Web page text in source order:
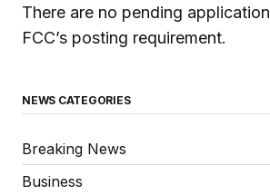
There are no pending
FCC’s posting requirement.
NEWS CATEGORIES
Breaking News
Business